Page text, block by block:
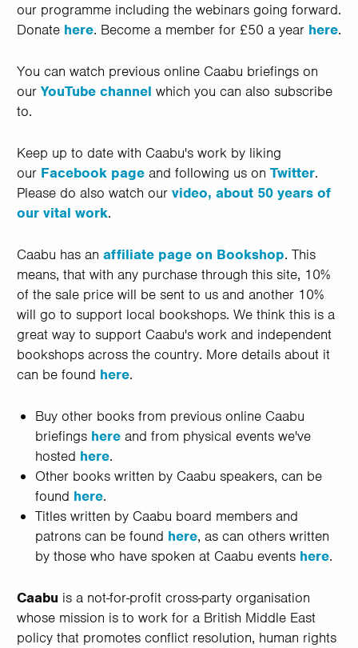
our programme including the webinars going forward.
Donate here. Become a member for £50 a year here.
You can watch previous online Caabu briefings on
our YouTube channel which you can also subscribe
to.
Keep up to date with Caabu's work by liking
our Facebook page and following us on Twitter.
Please do also watch our video, about 50 years of
our vital work.
Caabu has an affiliate page on Bookshop. This
means, that with any purchase through this site, 10%
of the sale price will be sent to us and another 10%
will go to support local bookshops. We think this is a
great way to support Caabu's work and independent
bookshops across the country. More details about it
can be found here.
Buy other books from previous online Caabu
briefings hereand from physical events we've
hosted here.
Other books written by Caabu speakers, can be
found here.
Titles written by Caabu board members and
patrons can be found here, as can others written
by those who have spoken at Caabu events here.
Caabu is a not-for-profit cross-party organisation
whose mission is to work for a British Middle East
policy that promotes conflict resolution, human rights